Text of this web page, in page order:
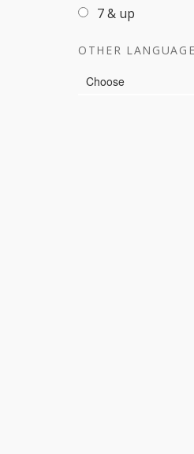
7 & up
OTHER
Languages